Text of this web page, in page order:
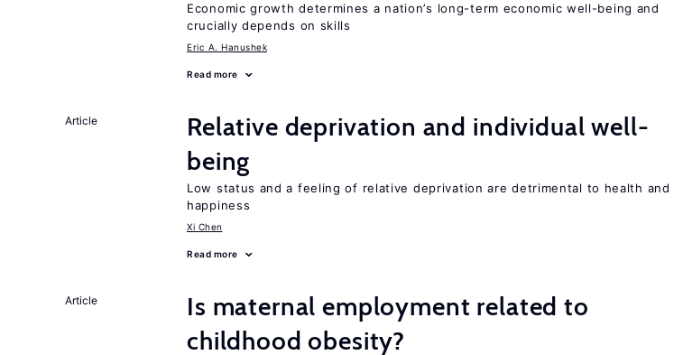
Economic growth determines a nation’s long-term economic well-being and
crucially depends on skills
Eric A. Hanushek
Read more
Article
Relative deprivation and individual well-
being
Low status and a feeling of relative deprivation are detrimental to health and
happiness
Xi Chen
Read more
Article
Is maternal employment related to
childhood obesity?